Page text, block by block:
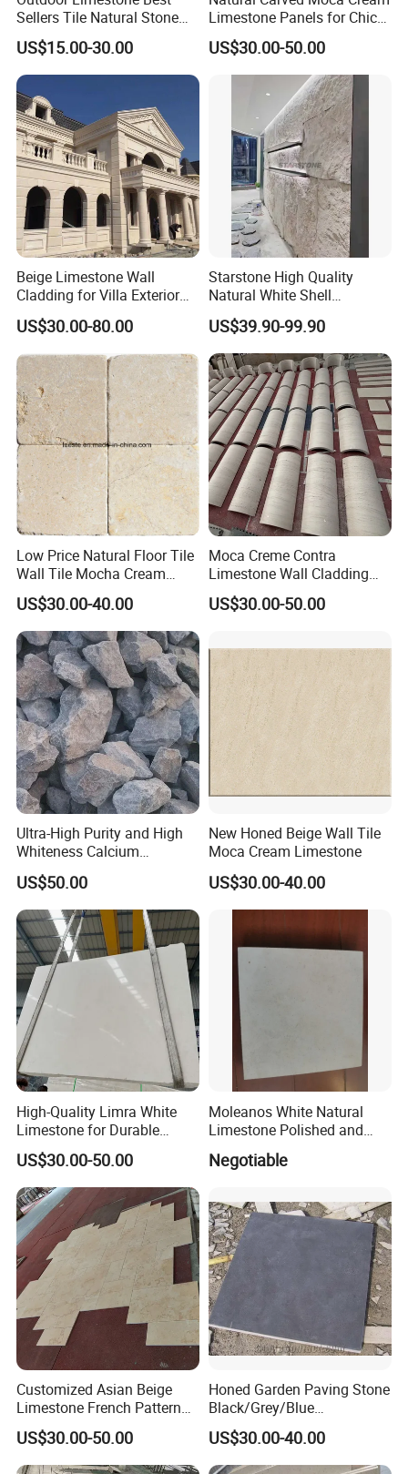
Address: Dongpu Industry Area, Yinglin, Jinjiang City,
Fujian Province, China
Sellers Tile Natural Stone
Jura Beige Limestone
Honed Tile for Wall
Cladding Panel Stone
Dolomite Facade Tile and
Paving Floor Tile
US$15.00-30.00
Limestone Panels for Chic
Wall Designs
US$30.00-50.00
Beige Limestone Wall
Cladding for Villa Exterior
Wall Decoration
US$30.00-80.00
Starstone High Quality
Natural White Shell
Limestone Exterior Wall
Cladding
US$39.90-99.90
Low Price Natural Floor Tile
Wall Tile Mocha Cream
Beige Limestone
US$30.00-40.00
Moca Creme Contra
Limestone Wall Cladding
Tiles for Interior Exterior
Projects
US$30.00-50.00
Ultra-High Purity and High
Whiteness Calcium
Carbonate Limestone
US$50.00
New Honed Beige Wall Tile
Moca Cream Limestone
US$30.00-40.00
High-Quality Limra White
Limestone for Durable
Outdoor Use
US$30.00-50.00
Moleanos White Natural
Limestone Polished and
Honed in Slabs and Tiles
Negotiable
Customized Asian Beige
Limestone French Pattern
Flooring
US$30.00-50.00
Honed Garden Paving Stone
Black/Grey/Blue
Limestone/Bluestone for
Flooring Tiles and Road
Stone
US$30.00-40.00